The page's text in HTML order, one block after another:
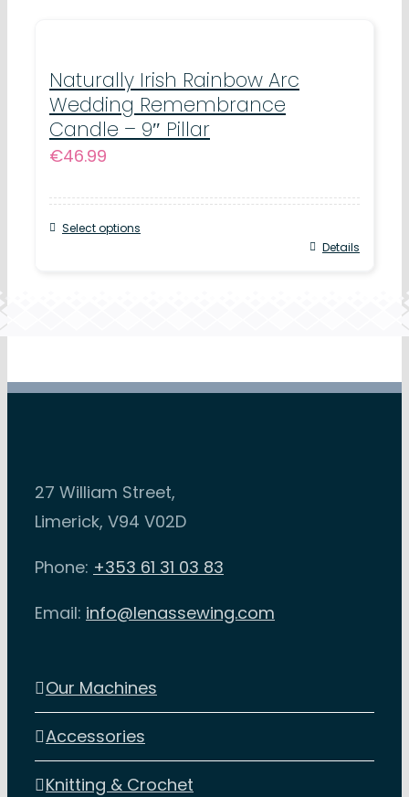
Naturally Irish Rainbow Arc
Wedding Remembrance
Candle – 9″ Pillar
€46.99
Select options
Details
27 William Street,
Limerick, V94 V02D
Phone: +353 61 31 03 83
Email: info@lenassewing.com
Our Machines
Accessories
Knitting & Crochet